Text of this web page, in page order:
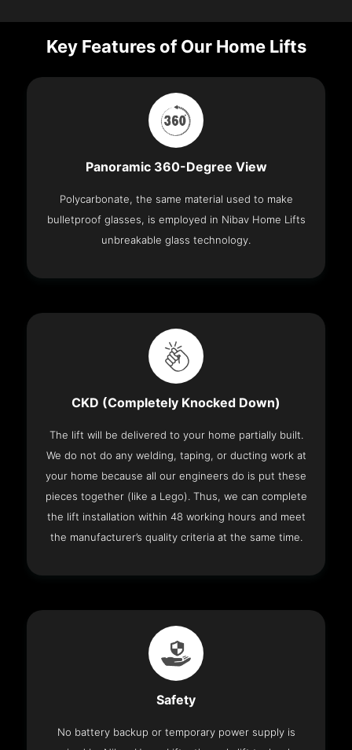
Key Features of Our Home Lifts
Panoramic 360-Degree View
Polycarbonate, the same material used to make
bulletproof glasses, is employed in Nibav Home Lifts
unbreakable glass technology.
CKD (Completely Knocked Down)
The lift will be delivered to your home partially built.
We do not do any welding, taping, or ducting work at
your home because all our engineers do is put these
pieces together (like a Lego). Thus, we can complete
the lift installation within 48 working hours and meet
the manufacturer’s quality criteria at the same time.
Safety
No battery backup or temporary power supply is